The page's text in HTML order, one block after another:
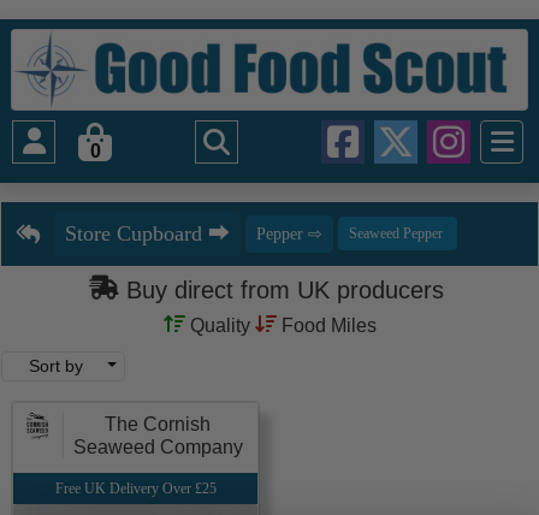
0
Buy direct from UK producers
Quality Food Miles
Sort by
The Cornish
Seaweed Company
Free UK Delivery Over £25